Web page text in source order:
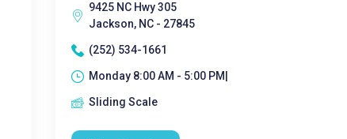
9425 NC Hwy 305
Jackson, NC - 27845
(252) 534-1661
Monday 8:00 AM - 5:00 PM|
Sliding Scale